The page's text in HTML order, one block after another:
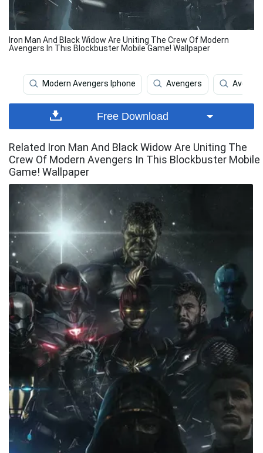
Iron Man And Black Widow Are Uniting The Crew Of Modern
Avengers In This Blockbuster Mobile Game! Wallpaper
Modern Avengers Iphone Avengers
Free Download
Related Iron Man And Black Widow Are Uniting The
Crew Of Modern Avengers In This Blockbuster Mobile
Game! Wallpaper